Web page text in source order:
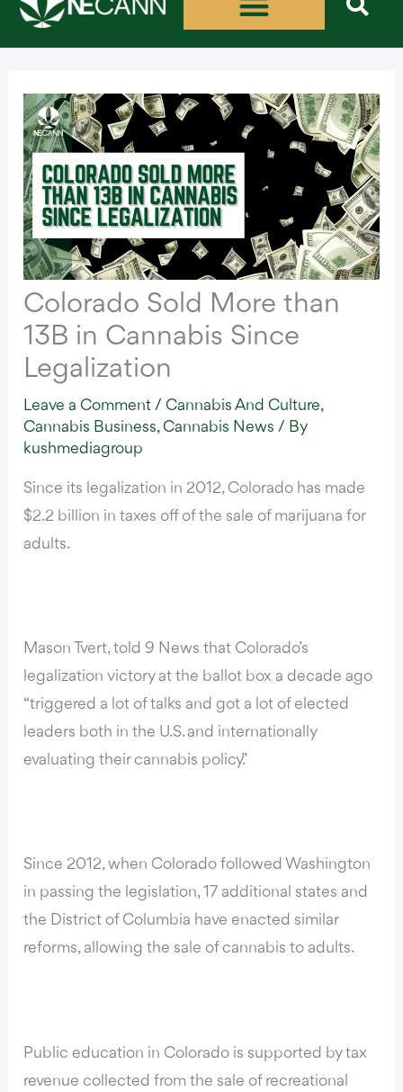
Skip
Colorado Sold More than
13B in Cannabis Since
Legalization
Leave a Comment /Cannabis And Culture,
Cannabis Business,Cannabis News / By
kushmediagroup
Since its legalization in 2012, Colorado has made
$2.2 billion in taxes off of the sale of marijuana for
adults.
Mason Tvert,told 9 News that Colorado’s
legalization victory at the ballot box a decade ago
“triggered a lot of talks and got a lot of elected
leaders both in the U.S. and internationally
evaluating their cannabis policy.”
Since 2012, when Colorado followed Washington
in passing the legislation,17 additional states and
the District of Columbia have enacted similar
reforms, allowing the sale of cannabis to adults.
Public education in Colorado is supported by tax
revenue collected from the sale of recreational